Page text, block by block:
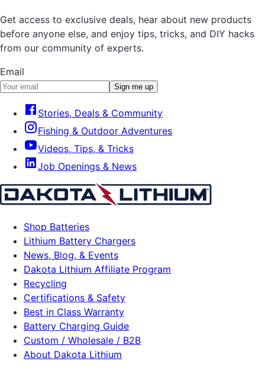
Get access to exclusive deals, hear about new products
before anyone else, and enjoy tips, tricks, and DIY hacks
from our community of experts.
Email
Sign me up
Stories, Deals & Community
Fishing & Outdoor Adventures
Videos, Tips, & Tricks
Job Openings & News
Shop Batteries
Lithium Battery Chargers
News, Blog, & Events
Dakota Lithium Affiliate Program
Recycling
Certifications & Safety
Best in Class Warranty
Battery Charging Guide
Custom / Wholesale / B2B
About Dakota Lithium